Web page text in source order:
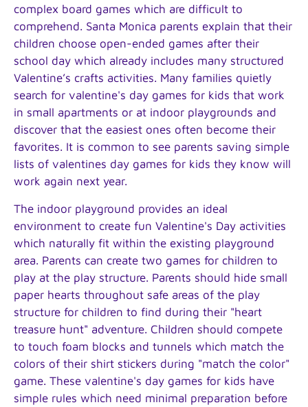
complex board games which are difficult to
comprehend. Santa Monica parents explain that their
children choose open-ended games after their
school day which already includes many structured
Valentine’s crafts activities. Many families quietly
search for valentine's day games for kids that work
in small apartments or at indoor playgrounds and
discover that the easiest ones often become their
favorites. It is common to see parents saving simple
lists of valentines day games for kids they know will
work again next year.
The indoor playground provides an ideal
environment to create fun Valentine's Day activities
which naturally fit within the existing playground
area. Parents can create two games for children to
play at the play structure. Parents should hide small
paper hearts throughout safe areas of the play
structure for children to find during their "heart
treasure hunt" adventure. Children should compete
to touch foam blocks and tunnels which match the
colors of their shirt stickers during "match the color"
game. These valentine's day games for kids have
simple rules which need minimal preparation before